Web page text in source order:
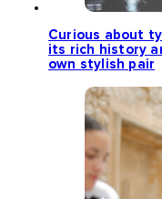
Curious about
its rich history
own stylish pair